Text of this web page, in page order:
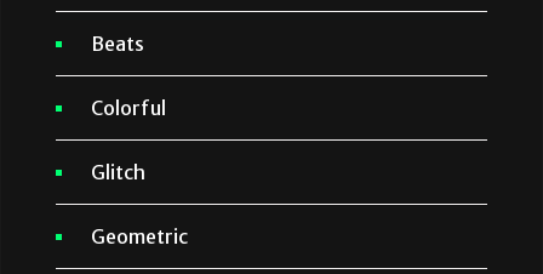
Beats
Colorful
Glitch
Geometric